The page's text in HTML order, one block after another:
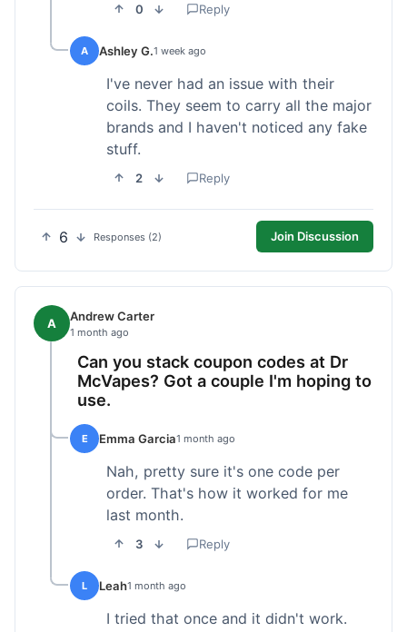
0 Reply
A Ashley G.1 week ago
I've never had an issue with their
coils. They seem to carry all the major
brands and I haven't noticed any fake
stuff.
2 Reply
6 Responses (2) Join Discussion
A Andrew Carter
1 month ago
Can you stack coupon codes at Dr
McVapes? Got a couple I'm hoping to
use.
E Emma Garcia1 month ago
Nah, pretty sure it's one code per
order. That's how it worked for me
last month.
3 Reply
L Leah1 month ago
I tried that once and it didn't work.